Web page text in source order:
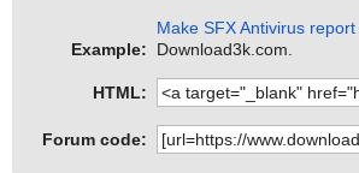
Example:
Make SFX Antivirus report
Download3k.com.
HTML:
Forum code: